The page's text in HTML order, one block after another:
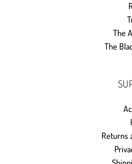
The
The
Returns